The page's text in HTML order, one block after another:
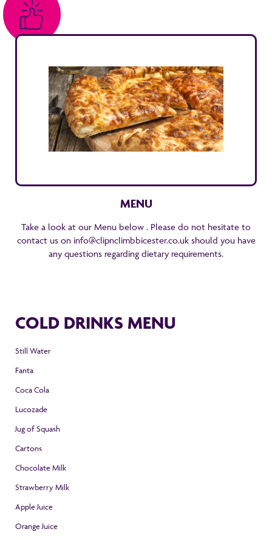
MENU
Take a look at our Menu below . Please do not hesitate to
contact us on info@clipnclimbbicester.co.uk should you have
any questions regarding dietary requirements.
COLD DRINKS MENU
Still Water
Fanta
Coca Cola
Lucozade
Jug of Squash
Cartons
Chocolate Milk
Strawberry Milk
Apple Juice
Orange Juice